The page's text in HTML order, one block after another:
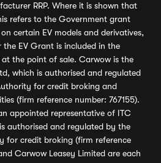
RRP. Where it is shown that
refers to the Government grant
certain EV models and derivatives,
EV Grant is included in the
the point of sale. Carwow is the
which is authorised and regulated
for credit broking and
(firm reference number: 767155).
appointed representative of ITC
authorised and regulated by the
for credit broking (firm reference
Carwow Leasey Limited are each